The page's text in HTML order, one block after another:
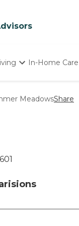
In-Home Care
MeadowsShare